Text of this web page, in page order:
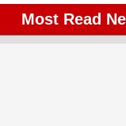
Most Read